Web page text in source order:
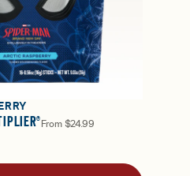
From $24.99